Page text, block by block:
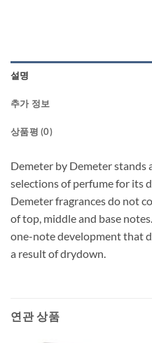
설명
추가 정보
상품평 (0)
Demeter by Demeter stands
selections of perfume for its
Demeter fragrances do not
of top, middle and base
one-note development that
a result of drydown.
연관 상품